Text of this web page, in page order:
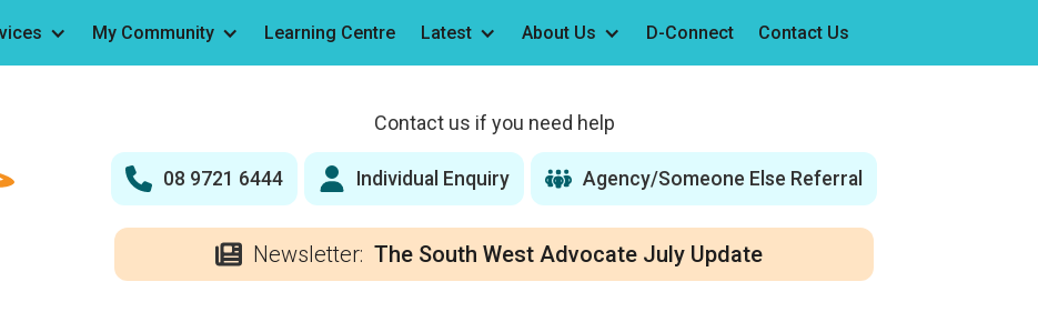
My Community Learning Centre Latest About Us D-Connect Contact Us
Contact us if you need help
08 9721 6444 Individual Enquiry Agency/Someone Else Referral
Newsletter: The South West Advocate July Update